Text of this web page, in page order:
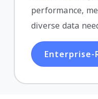
performance,
diverse data
Enterprise-